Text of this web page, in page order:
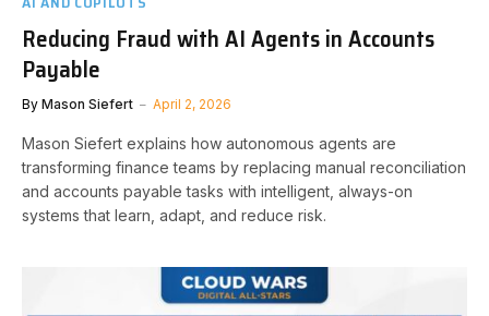
Reducing Fraud with AI Agents in Accounts
Payable
By Mason Siefert April 2, 2026
Mason Siefert explains how autonomous agents are
transforming finance teams by replacing manual reconciliation
and accounts payable tasks with intelligent, always-on
systems that learn, adapt, and reduce risk.